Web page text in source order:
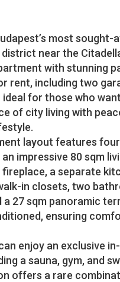
most sought-
near the
with stunning
rent, including two
for those who
of city living with
layout features
impressive 80 sqm
a separate
in closets, two
a 27 sqm panoramic
ensuring
enjoy an exclusive
a sauna, gym, and
offers a rare